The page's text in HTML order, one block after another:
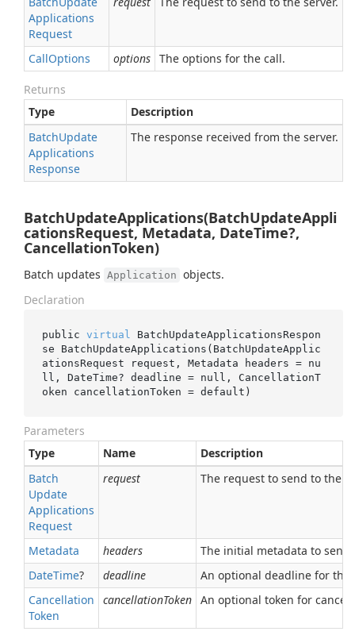
Applications
Request
CallOptions options The options for the call.
Returns
Type
Description
BatchUpdate
Applications
Response
The response received from the server.
BatchUpdateApplications(BatchUpdateAppli
cationsRequest, Metadata, DateTime?,
CancellationToken)
Batch updates Application objects.
Declaration
public virtual
BatchUpdateApplicationsRespon
se BatchUpdateApplications(BatchUpdateApplic
ationsRequest
request , Metadata headers = nu
ll , DateTime? deadline = null , CancellationT
oken cancellationToken = default )
Parameters
Type
Name
Description
Batch
Update
Applications
Request
request The request to send to the
Metadata headers
The initial metadata to
DateTime? deadline
An optional deadline for
Cancellation
Token
cancellationToken An optional token for